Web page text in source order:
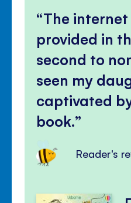
The
provided in
second to
seen my
captivated
book.
Reader's